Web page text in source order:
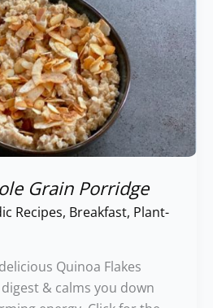
Grain Porridge
Recipes, Breakfast, Plant-
Quinoa Flakes
& calms you down